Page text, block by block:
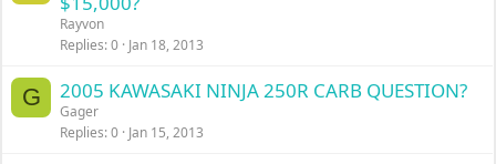
Rayvon
Replies 0 Jan 18, 2013
G 2005 KAWASAKI NINJA 250R CARB QUESTION?
Gager
Replies 0 Jan 15, 2013